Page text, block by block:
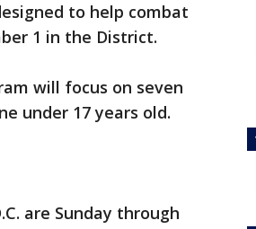
to help combat
1 in the District.
will focus on seven
under 17 years old.
are Sunday through